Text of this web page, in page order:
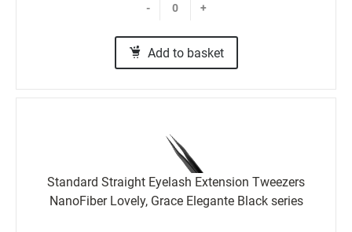
- +
Add to basket
Standard Straight Eyelash Extension Tweezers
NanoFiber Lovely, Grace Elegante Black series